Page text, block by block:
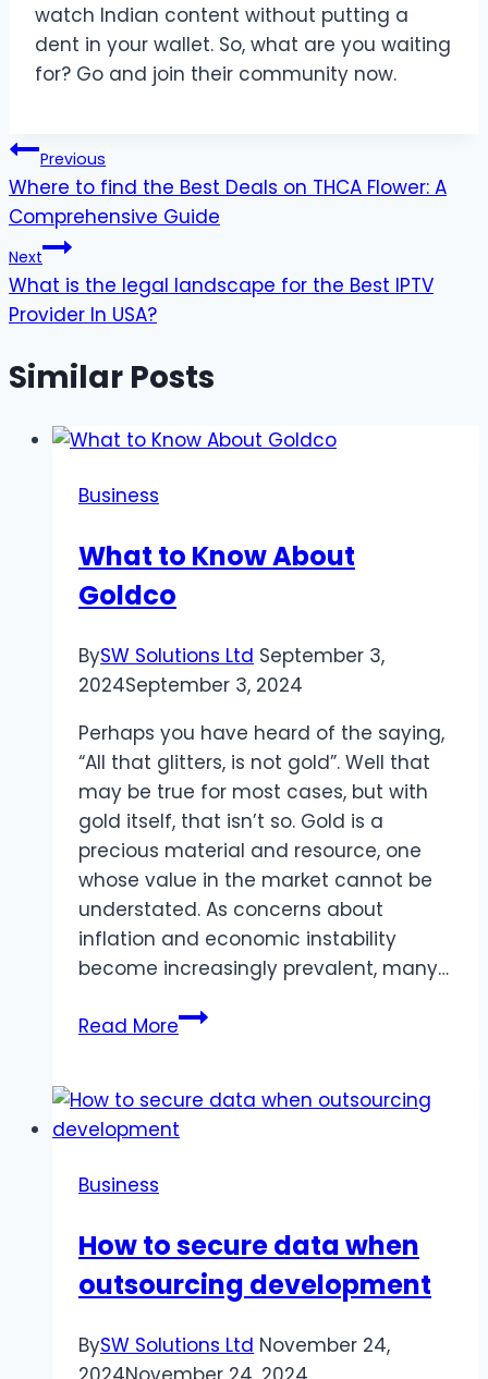
watch Indian content without putting a
dent in your wallet. So, what are you waiting
for? Go and join their community now.
Post
navigation
Previous
Where to find the Best Deals on THCA Flower: A
Comprehensive Guide
Next
What is the legal landscape for the Best IPTV
Provider In USA?
Similar Posts
Business
What to Know About
Goldco
BySW Solutions Ltd September 3,
2024September 3, 2024
Perhaps you have heard of the saying,
“All that glitters, is not gold”. Well that
may be true for most cases, but with
gold itself, that isn’t so. Gold is a
precious material and resource, one
whose value in the market cannot be
understated. As concerns about
inflation and economic instability
become increasingly prevalent, many…
Read MoreWhat
About
Goldco
Business
How to secure data when
outsourcing development
BySW Solutions Ltd November 24,